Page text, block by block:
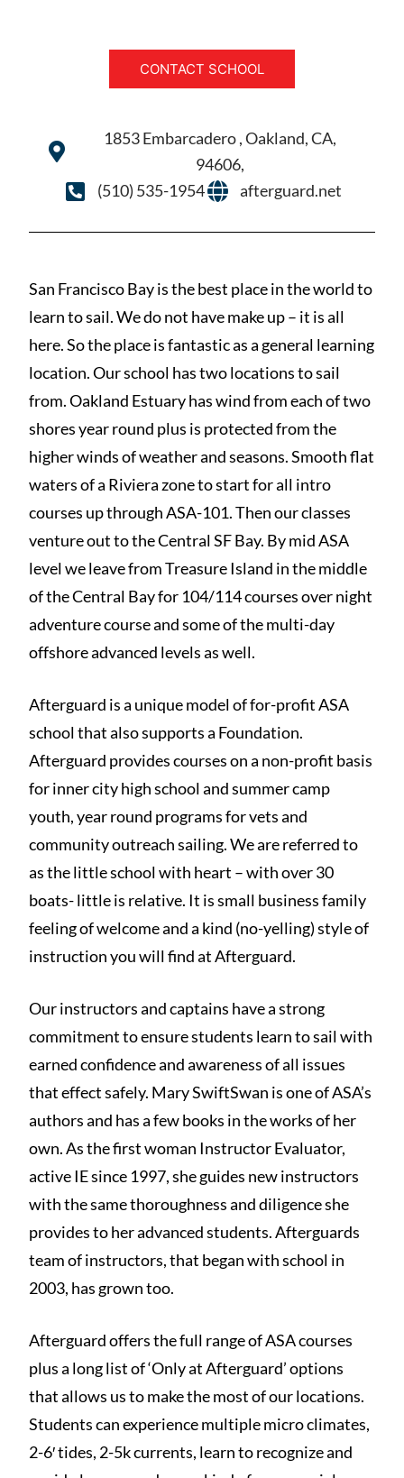
CONTACT SCHOOL
1853 Embarcadero , Oakland, CA,
94606,
(510) 535-1954
afterguard.net
San Francisco Bay is the best place in the world to
learn to sail. We do not have make up – it is all
here. So the place is fantastic as a general learning
location. Our school has two locations to sail
from. Oakland Estuary has wind from each of two
shores year round plus is protected from the
higher winds of weather and seasons. Smooth flat
waters of a Riviera zone to start for all intro
courses up through ASA-101. Then our classes
venture out to the Central SF Bay. By mid ASA
level we leave from Treasure Island in the middle
of the Central Bay for 104/114 courses over night
adventure course and some of the multi-day
offshore advanced levels as well.
Afterguard is a unique model of for-profit ASA
school that also supports a Foundation.
Afterguard provides courses on a non-profit basis
for inner city high school and summer camp
youth, year round programs for vets and
community outreach sailing. We are referred to
as the little school with heart – with over 30
boats- little is relative. It is small business family
feeling of welcome and a kind (no-yelling) style of
instruction you will find at Afterguard.
Our instructors and captains have a strong
commitment to ensure students learn to sail with
earned confidence and awareness of all issues
that effect safely. Mary SwiftSwan is one of ASA’s
authors and has a few books in the works of her
own. As the first woman Instructor Evaluator,
active IE since 1997, she guides new instructors
with the same thoroughness and diligence she
provides to her advanced students. Afterguards
team of instructors, that began with school in
2003, has grown too.
Afterguard offers the full range of ASA courses
plus a long list of ‘Only at Afterguard’ options
that allows us to make the most of our locations.
Students can experience multiple micro climates,
2-6′ tides, 2-5k currents, learn to recognize and